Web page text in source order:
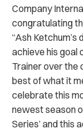
Company
congratulating
“Ash
achieve his goal
Trainer over the
best of what it
celebrate this
newest season
Series’ and this